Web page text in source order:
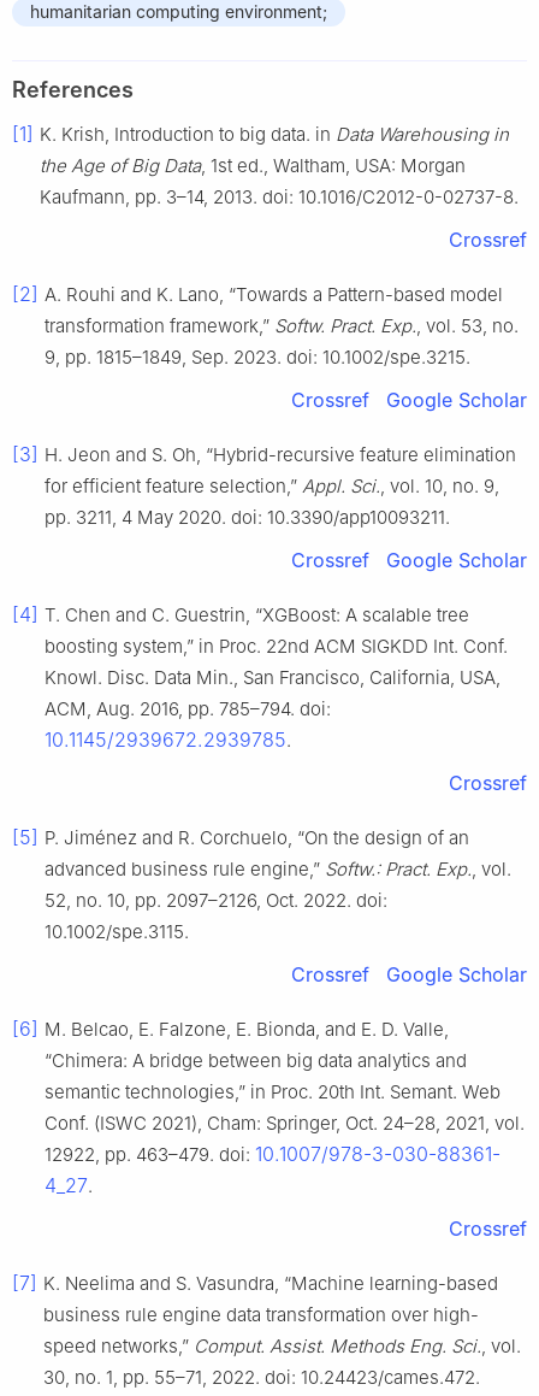
humanitarian computing environment;
References
[1] K. Krish, Introduction to big data. in Data Warehousing in
the Age of Big Data, 1st ed., Waltham, USA: Morgan
Kaufmann, pp. 3–14, 2013. doi: 10.1016/C2012-0-02737-8.
Crossref
[2] A. Rouhi and K. Lano, “Towards a Pattern-based model
transformation framework,” Softw. Pract. Exp., vol. 53, no.
9, pp. 1815–1849, Sep. 2023. doi: 10.1002/spe.3215.
Crossref Google Scholar
[3] H. Jeon and S. Oh, “Hybrid-recursive feature elimination
for efficient feature selection,” Appl. Sci., vol. 10, no. 9,
pp. 3211, 4 May 2020. doi: 10.3390/app10093211.
Crossref Google Scholar
[4] T. Chen and C. Guestrin, “XGBoost: A scalable tree
boosting system,” in Proc. 22nd ACM SIGKDD Int. Conf.
Knowl. Disc. Data Min., San Francisco, California, USA,
ACM, Aug. 2016, pp. 785–794. doi:
10.1145/2939672.2939785.
Crossref
[5] P. Jiménez and R. Corchuelo, “On the design of an
advanced business rule engine,” Softw.: Pract. Exp., vol.
52, no. 10, pp. 2097–2126, Oct. 2022. doi:
10.1002/spe.3115.
Crossref Google Scholar
[6] M. Belcao, E. Falzone, E. Bionda, and E. D. Valle,
“Chimera: A bridge between big data analytics and
semantic technologies,” in Proc. 20th Int. Semant. Web
Conf. (ISWC 2021), Cham: Springer, Oct. 24–28, 2021, vol.
12922, pp. 463–479. doi: 10.1007/978-3-030-88361-
4_27.
Crossref
[7] K. Neelima and S. Vasundra, “Machine learning-based
business rule engine data transformation over high-
speed networks,” Comput. Assist. Methods Eng. Sci., vol.
30, no. 1, pp. 55–71, 2022. doi: 10.24423/cames.472.